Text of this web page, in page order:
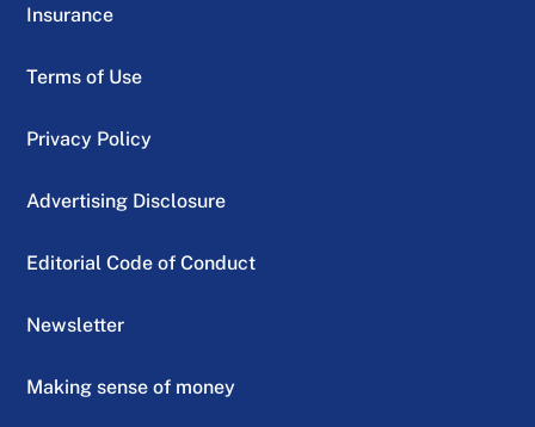
Insurance
Terms of Use
Privacy Policy
Advertising Disclosure
Editorial Code of Conduct
Newsletter
Making sense of money